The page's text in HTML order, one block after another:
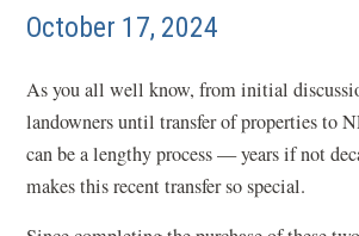
October 17, 2024
As you all well know, from initial
landowners until transfer of properties to
can be a lengthy process — years if not
makes this recent transfer so special.